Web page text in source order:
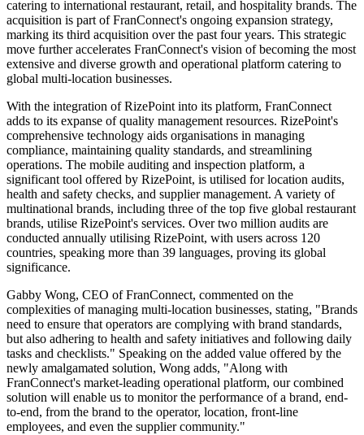
catering to international restaurant, retail, and hospitality brands. The
acquisition is part of FranConnect's ongoing expansion strategy,
marking its third acquisition over the past four years. This strategic
move further accelerates FranConnect's vision of becoming the most
extensive and diverse growth and operational platform catering to
global multi-location businesses.
With the integration of RizePoint into its platform, FranConnect
adds to its expanse of quality management resources. RizePoint's
comprehensive technology aids organisations in managing
compliance, maintaining quality standards, and streamlining
operations. The mobile auditing and inspection platform, a
significant tool offered by RizePoint, is utilised for location audits,
health and safety checks, and supplier management. A variety of
multinational brands, including three of the top five global restaurant
brands, utilise RizePoint's services. Over two million audits are
conducted annually utilising RizePoint, with users across 120
countries, speaking more than 39 languages, proving its global
significance.
Gabby Wong, CEO of FranConnect, commented on the
complexities of managing multi-location businesses, stating, "Brands
need to ensure that operators are complying with brand standards,
but also adhering to health and safety initiatives and following daily
tasks and checklists." Speaking on the added value offered by the
newly amalgamated solution, Wong adds, "Along with
FranConnect's market-leading operational platform, our combined
solution will enable us to monitor the performance of a brand, end-
to-end, from the brand to the operator, location, front-line
employees, and even the supplier community."